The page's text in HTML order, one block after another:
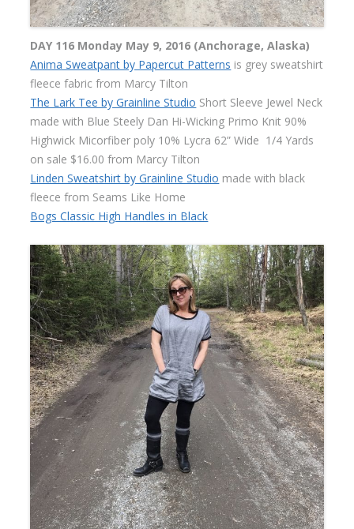
DAY 116 Monday May 9, 2016 (Anchorage, Alaska)
Anima Sweatpant by Papercut Patterns is grey sweatshirt
fleece fabric from Marcy Tilton
The Lark Tee by Grainline Studio Short Sleeve Jewel Neck
made with Blue Steely Dan Hi-Wicking Primo Knit 90%
Highwick Micorfiber poly 10% Lycra 62” Wide 1/4 Yards
on sale $16.00 from Marcy Tilton
Linden Sweatshirt by Grainline Studio made with black
fleece from Seams Like Home
Bogs Classic High Handles in Black